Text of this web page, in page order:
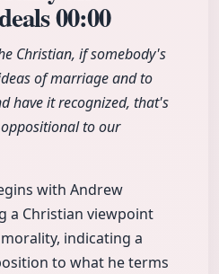
00:00
Christian, if somebody's
of marriage and to
have it recognized, that's
to our
with Andrew
a Christian viewpoint
indicating a
to what he terms